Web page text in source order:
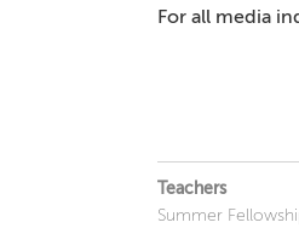
For all media
Teachers
Summer